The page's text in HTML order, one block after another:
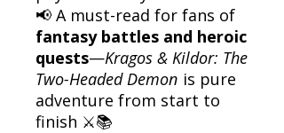
📢 A must-read for fans of
fantasy battles and heroic
quests—Kragos & Kildor: The
Two-Headed Demon is pure
adventure from start to
finish ⚔️📚